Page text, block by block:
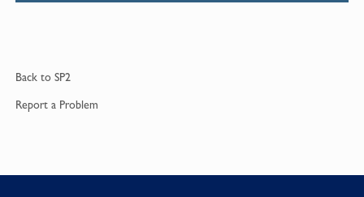
Back to SP2
Report a Problem